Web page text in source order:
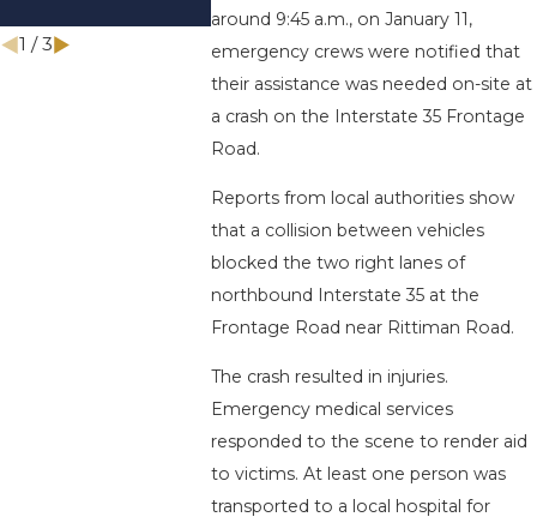
around 9:45 a.m., on January 11,
emergency crews were notified that
their assistance was needed on-site at
a crash on the Interstate 35 Frontage
Road.
Reports from local authorities show
that a collision between vehicles
blocked the two right lanes of
northbound Interstate 35 at the
Frontage Road near Rittiman Road.
The crash resulted in injuries.
Emergency medical services
responded to the scene to render aid
to victims. At least one person was
transported to a local hospital for
Nov 1, 2025
1 /3